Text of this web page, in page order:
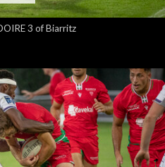
3 of Biarritz